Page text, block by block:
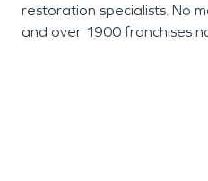
restoration specialists. No
and over 1900 franchises